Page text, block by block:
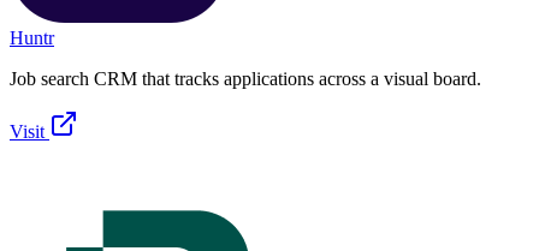
Huntr
Job search CRM that tracks applications across a visual board.
Visit